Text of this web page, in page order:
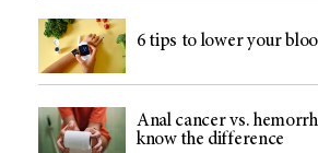
6 tips to lower your
Anal cancer vs.
know the difference